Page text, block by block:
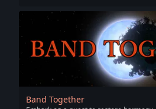
Band Together